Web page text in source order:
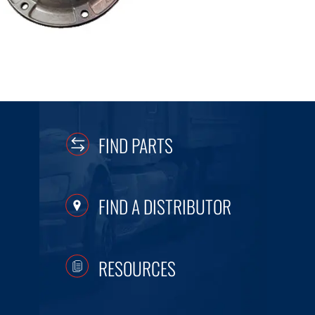
FIND PARTS
FIND A DISTRIBUTOR
RESOURCES